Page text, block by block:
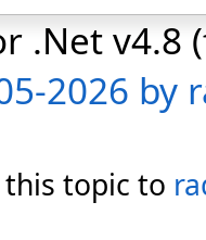
.Net
2026 by
topic to